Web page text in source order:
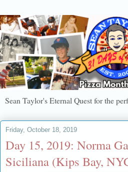
Sean Taylor's Eternal Quest for the
Friday, October 18, 2019
Day 15, 2019: Norma
Siciliana (Kips Bay,